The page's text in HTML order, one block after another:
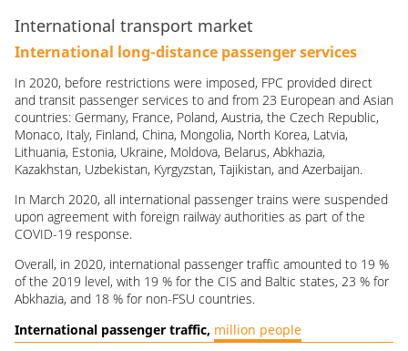
International transport market
International long-distance passenger services
In 2020, before restrictions were imposed, FPC provided direct
and transit passenger services to and from 23 European and Asian
countries: Germany, France, Poland, Austria, the Czech Republic,
Monaco, Italy, Finland, China, Mongolia, North Korea, Latvia,
Lithuania, Estonia, Ukraine, Moldova, Belarus, Abkhazia,
Kazakhstan, Uzbekistan, Kyrgyzstan, Tajikistan, and Azerbaijan.
In March 2020, all international passenger trains were suspended
upon agreement with foreign railway authorities as part of the
COVID-19 response.
Overall, in 2020, international passenger traffic amounted to 19 %
of the 2019 level, with 19 % for the CIS and Baltic states, 23 % for
Abkhazia, and 18 % for non-FSU countries.
International passenger traffic, million people